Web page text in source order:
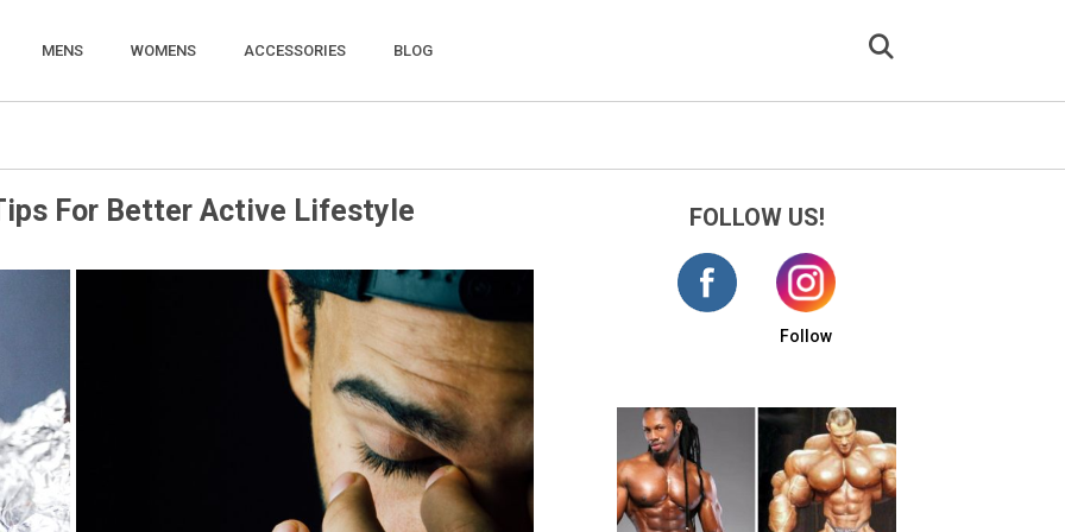
MENS WOMENS ACCESSORIES BLOG
For Better Active Lifestyle FOLLOW US!
Follow